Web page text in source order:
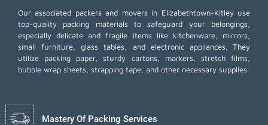
Our associated packers and movers in Elizabethtown-Kitley use
top-quality packing materials to safeguard your belongings,
especially delicate and fragile items like kitchenware, mirrors,
small furniture, glass tables, and electronic appliances. They
utilize packing paper, sturdy cartons, markers, stretch films,
bubble wrap sheets, strapping tape, and other necessary supplies.
Mastery Of Packing Services